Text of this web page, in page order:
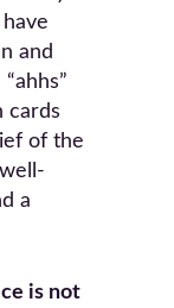
and
cards
of the
a
is not